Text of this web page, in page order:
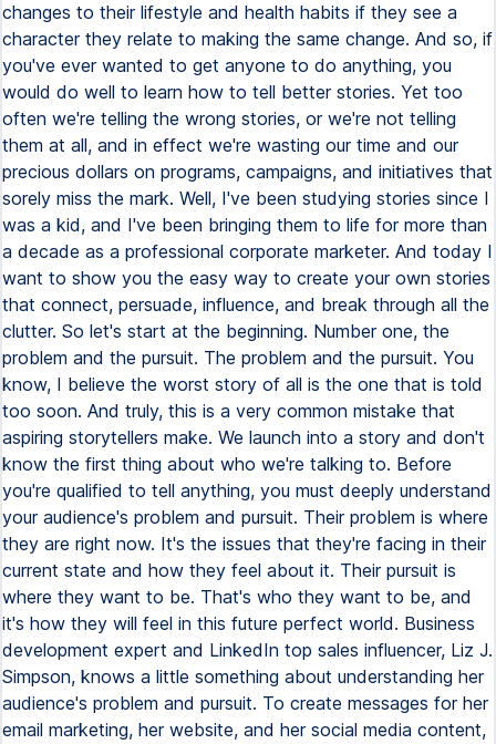
changes to their lifestyle and health habits if they see a
character they relate to making the same change. And so, if
you've ever wanted to get anyone to do anything, you
would do well to learn how to tell better stories. Yet too
often we're telling the wrong stories, or we're not telling
them at all, and in effect we're wasting our time and our
precious dollars on programs, campaigns, and initiatives that
sorely miss the mark. Well, I've been studying stories since I
was a kid, and I've been bringing them to life for more than
a decade as a professional corporate marketer. And today I
want to show you the easy way to create your own stories
that connect, persuade, influence, and break through all the
clutter. So let's start at the beginning. Number one, the
problem and the pursuit. The problem and the pursuit. You
know, I believe the worst story of all is the one that is told
too soon. And truly, this is a very common mistake that
aspiring storytellers make. We launch into a story and don't
know the first thing about who we're talking to. Before
you're qualified to tell anything, you must deeply understand
your audience's problem and pursuit. Their problem is where
they are right now. It's the issues that they're facing in their
current state and how they feel about it. Their pursuit is
where they want to be. That's who they want to be, and
it's how they will feel in this future perfect world. Business
development expert and LinkedIn top sales influencer, Liz J.
Simpson, knows a little something about understanding her
audience's problem and pursuit. To create messages for her
email marketing, her website, and her social media content,